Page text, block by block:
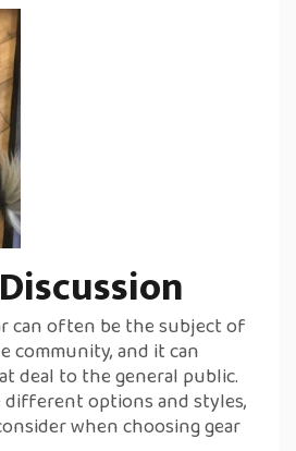
can often be the subject of
and it can
deal to the general public.
options and styles,
when choosing gear